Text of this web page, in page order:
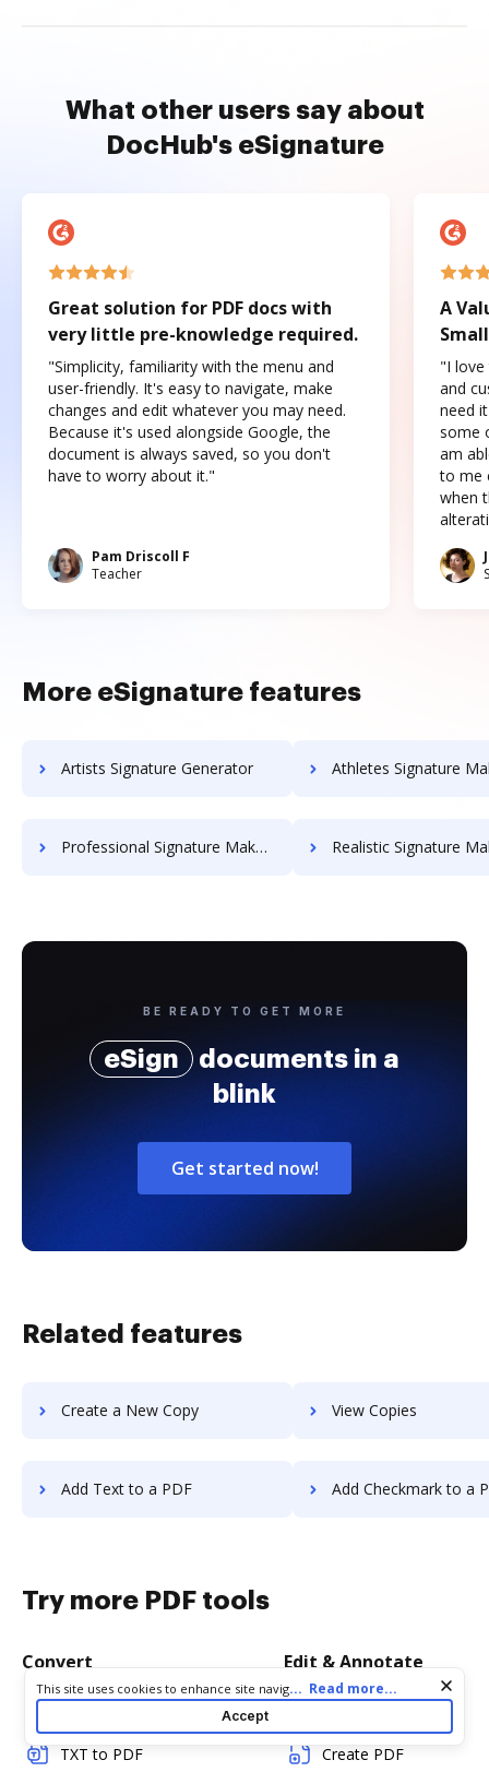
What other users say about
DocHub's eSignature
Great solution for PDF docs with
very little pre-knowledge required.
"Simplicity, familiarity with the menu and
user-friendly. It's easy to navigate, make
changes and edit whatever you may need.
Because it's used alongside Google, the
document is always saved, so you don't
have to worry about it."
Pam Driscoll F
Teacher
A
"I love
and
need
some
am
to me
when
More eSignature features
Artists Signature Generator Athletes Signature
Professional Signature Maker for Chairmen Realistic Signature
BE READY TO GET MORE
eSign
documents in a
blink
Get started now!
Related features
Create a New Copy View Copies
Add Text to a PDF Add Checkmark to a
Try more PDF tools
Convert
TXT to PDF
Edit & Annotate
Create PDF
Cookie consent notice
This site uses cookies to enhance site navigation and personalize
your experience. By using this site you agree to our use of cookies
as described in our
. You can modify your selections
by visiting ourCookie and Advertising Notice
... Read more...
Accept